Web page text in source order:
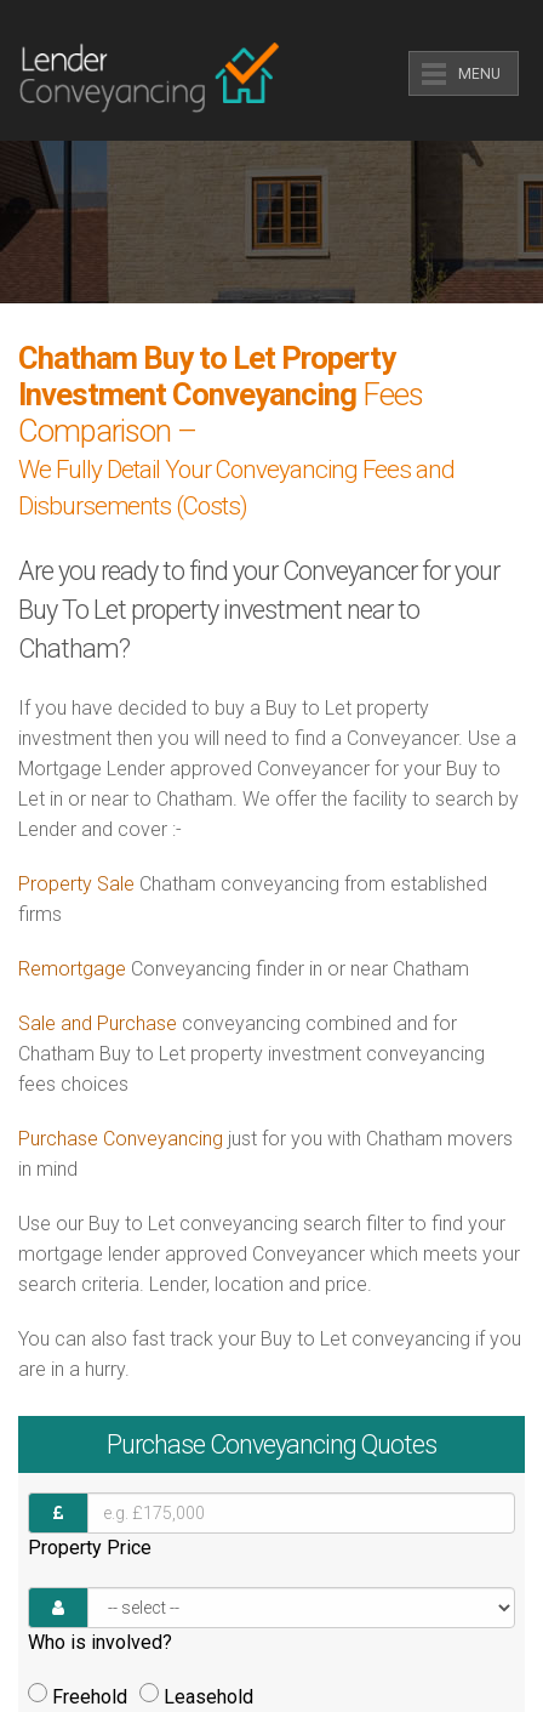
MENU
Chatham Buy to Let Property
Investment Conveyancing Fees
Comparison –
We Fully Detail Your Conveyancing Fees and
Disbursements (Costs)
Are you ready to find your Conveyancer for your
Buy To Let property investment near to
Chatham?
If you have decided to buy a Buy to Let property
investment then you will need to find a Conveyancer. Use a
Mortgage Lender approved Conveyancer for your Buy to
Let in or near to Chatham. We offer the facility to search by
Lender and cover :-
Property Sale Chatham conveyancing from established
firms
Remortgage Conveyancing finder in or near Chatham
Sale and Purchase conveyancing combined and for
Chatham Buy to Let property investment conveyancing
fees choices
Purchase Conveyancing just for you with Chatham movers
in mind
Use our Buy to Let conveyancing search filter to find your
mortgage lender approved Conveyancer which meets your
search criteria. Lender, location and price.
You can also fast track your Buy to Let conveyancing if you
are in a hurry.
Purchase Conveyancing Quotes
Property Price
Who is involved?
Freehold
Leasehold